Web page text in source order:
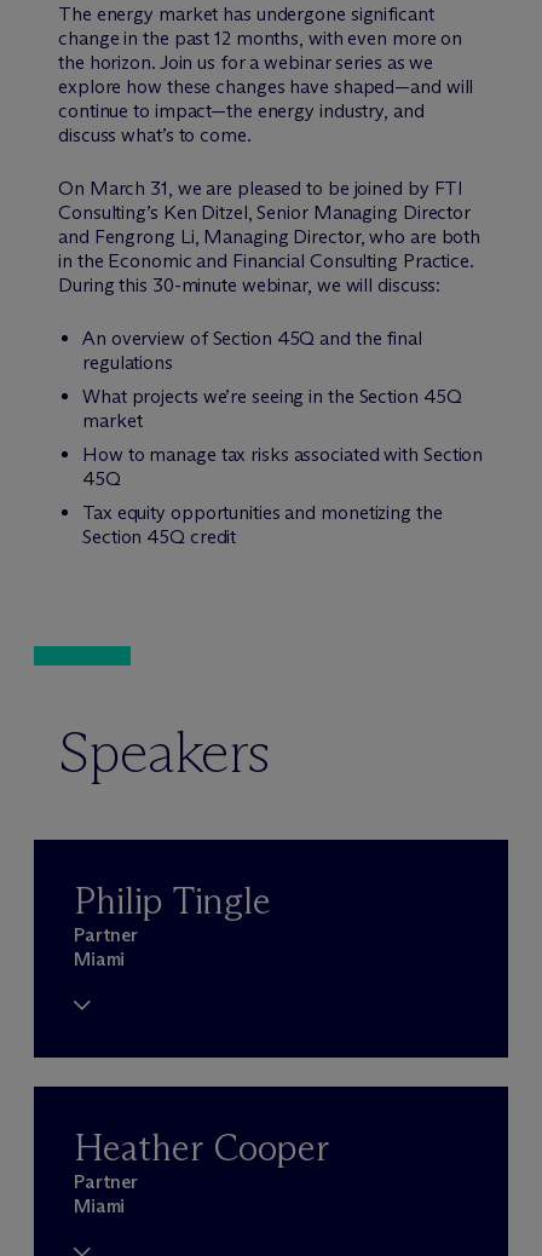
The energy market has undergone significant
change in the past 12 months, with even more on
the horizon. Join us for a webinar series as we
explore how these changes have shaped—and will
continue to impact—the energy industry, and
discuss what’s to come.
On March 31, we are pleased to be joined by FTI
Consulting’s Ken Ditzel, Senior Managing Director
and Fengrong Li, Managing Director, who are both
in the Economic and Financial Consulting Practice.
During this 30-minute webinar, we will discuss:
An overview of Section 45Q and the final
regulations
What projects we’re seeing in the Section 45Q
market
How to manage tax risks associated with Section
45Q
Tax equity opportunities and monetizing the
Section 45Q credit
Speakers
Philip Tingle
Partner
Miami
Heather Cooper
Partner
Miami